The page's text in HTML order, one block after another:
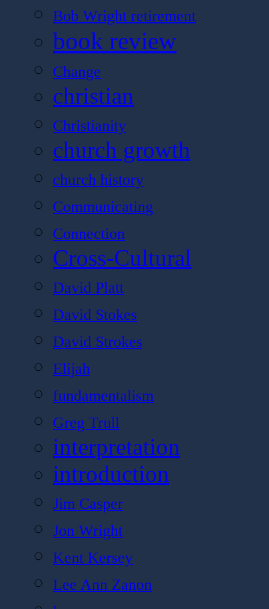
Bob Wright retirement
book review
Change
christian
Christianity
church growth
church history
Communicating
Connection
Cross-Cultural
David Platt
David Stokes
David Strokes
Elijah
fundamentalism
Greg Trull
interpretation
introduction
Jim Casper
Jon Wright
Kent Kersey
Lee Ann Zanon